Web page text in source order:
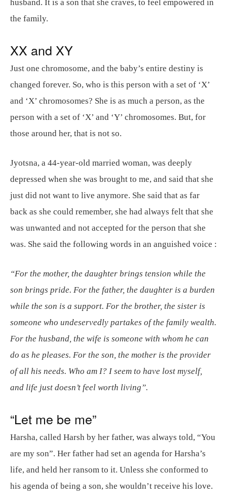
husband. It is a son that she craves, to feel empowered in
the family.
XX and XY
Just one chromosome, and the baby’s entire destiny is
changed forever. So, who is this person with a set of ‘X’
and ‘X’ chromosomes? She is as much a person, as the
person with a set of ‘X’ and ‘Y’ chromosomes. But, for
those around her, that is not so.
Jyotsna, a 44-year-old married woman, was deeply
depressed when she was brought to me, and said that she
just did not want to live anymore. She said that as far
back as she could remember, she had always felt that she
was unwanted and not accepted for the person that she
was. She said the following words in an anguished voice :
“For the mother, the daughter brings tension while the
son brings pride. For the father, the daughter is a burden
while the son is a support. For the brother, the sister is
someone who undeservedly partakes of the family wealth.
For the husband, the wife is someone with whom he can
do as he pleases. For the son, the mother is the provider
of all his needs. Who am I? I seem to have lost myself,
and life just doesn’t feel worth living”.
“Let me be me”
Harsha, called Harsh by her father, was always told, “You
are my son”. Her father had set an agenda for Harsha’s
life, and held her ransom to it. Unless she conformed to
his agenda of being a son, she wouldn’t receive his love.